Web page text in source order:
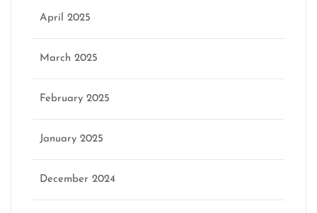
April 2025
March 2025
February 2025
January 2025
December 2024